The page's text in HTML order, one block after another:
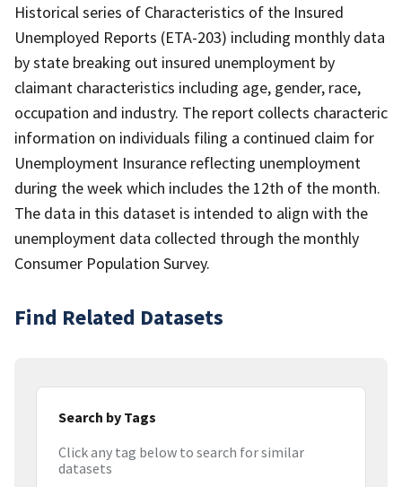
Historical series of Characteristics of the Insured
Unemployed Reports (ETA-203) including monthly data
by state breaking out insured unemployment by
claimant characteristics including age, gender, race,
occupation and industry. The report collects characteric
information on individuals filing a continued claim for
Unemployment Insurance reflecting unemployment
during the week which includes the 12th of the month.
The data in this dataset is intended to align with the
unemployment data collected through the monthly
Consumer Population Survey.
Find Related Datasets
Search by Tags
Click any tag below to search for similar
datasets